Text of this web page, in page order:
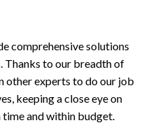
comprehensive solutions
Thanks to our breadth of
other experts to do our job
keeping a close eye on
and within budget.